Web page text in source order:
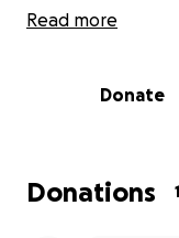
Read more
Donate
Donations